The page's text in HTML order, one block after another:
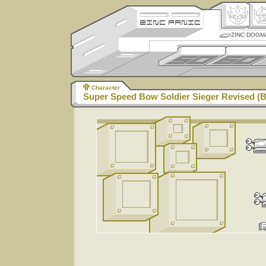
ZINC
Character
Super Speed Bow Soldier Sieger Revised